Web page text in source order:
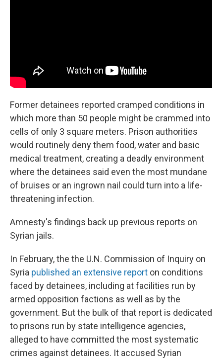
Former detainees reported cramped conditions in
which more than 50 people might be crammed into
cells of only 3 square meters. Prison authorities
would routinely deny them food, water and basic
medical treatment, creating a deadly environment
where the detainees said even the most mundane
of bruises or an ingrown nail could turn into a life-
threatening infection.
Amnesty's findings back up previous reports on
Syrian jails.
In February, the the U.N. Commission of Inquiry on
Syria published an extensive report on conditions
faced by detainees, including at facilities run by
armed opposition factions as well as by the
government. But the bulk of that report is dedicated
to prisons run by state intelligence agencies,
alleged to have committed the most systematic
crimes against detainees. It accused Syrian